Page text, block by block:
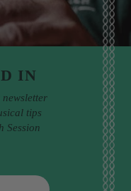
IN
tips
Session